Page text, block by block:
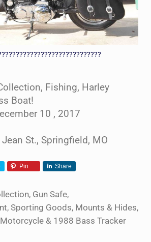
Fishing, Harley
Boat!
10 , 2017
St., Springfield, MO
Pin Share
Gun Safe,
Sporting Goods, Mounts & Hides,
& 1988 Bass Tracker